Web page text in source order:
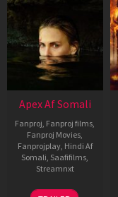
Apex Af Somali
Fanproj, Fanproj films,
Fanproj Movies,
Fanprojplay, Hindi Af
Somali, Saafifilms,
Streamnxt
24